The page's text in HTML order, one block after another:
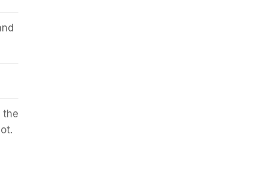
the